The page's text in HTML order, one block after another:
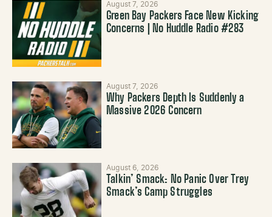
August 7, 2026
Green Bay Packers Face New Kicking
Concerns | No Huddle Radio #283
August 7, 2026
Why Packers Depth Is Suddenly a
Massive 2026 Concern
August 6, 2026
Talkin’ Smack: No Panic Over Trey
Smack’s Camp Struggles